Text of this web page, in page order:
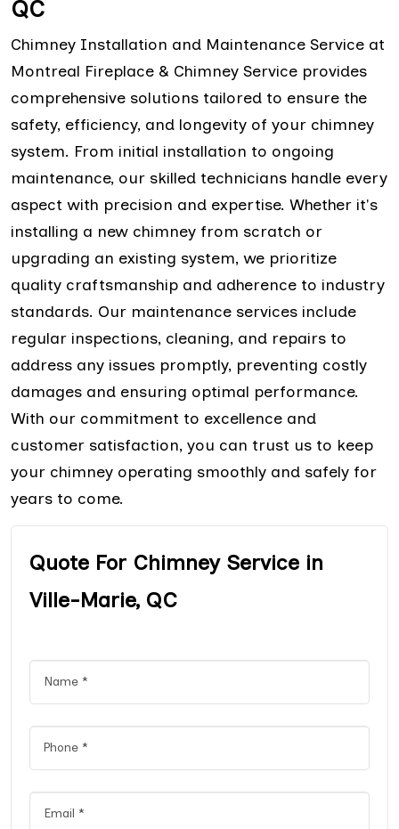
QC
Chimney Installation and Maintenance Service at
Montreal Fireplace & Chimney Service provides
comprehensive solutions tailored to ensure the
safety, efficiency, and longevity of your chimney
system. From initial installation to ongoing
maintenance, our skilled technicians handle every
aspect with precision and expertise. Whether it's
installing a new chimney from scratch or
upgrading an existing system, we prioritize
quality craftsmanship and adherence to industry
standards. Our maintenance services include
regular inspections, cleaning, and repairs to
address any issues promptly, preventing costly
damages and ensuring optimal performance.
With our commitment to excellence and
customer satisfaction, you can trust us to keep
your chimney operating smoothly and safely for
years to come.
Quote For Chimney Service in
Ville-Marie, QC